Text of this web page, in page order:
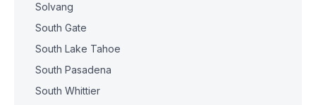
Solvang
South Gate
South Lake Tahoe
South Pasadena
South Whittier